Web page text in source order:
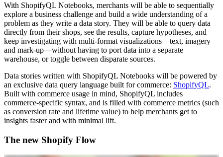
With ShopifyQL Notebooks, merchants will be able to sequentially
explore a business challenge and build a wide understanding of a
problem as they write a data story. They will be able to query data
directly from their shops, see the results, capture hypotheses, and
keep investigating with multi-format visualizations—text, imagery
and mark-up—without having to port data into a separate
warehouse, or toggle between disparate sources.
Data stories written with ShopifyQL Notebooks will be powered by
an exclusive data query language built for commerce: ShopifyQL.
Built with commerce usage in mind, ShopifyQL includes
commerce-specific syntax, and is filled with commerce metrics (such
as conversion rate and lifetime value) to help merchants get to
insights faster and with minimal lift.
The new Shopify Flow